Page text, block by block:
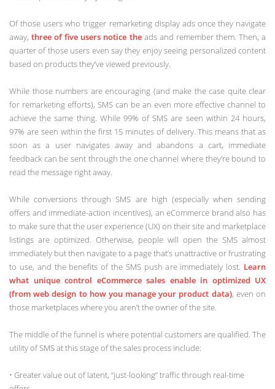
Of those users who trigger remarketing display ads once they navigate
away,three of five users notice theads and remember them. Then, a
quarter of those users even say they enjoy seeing personalized content
based on products they’ve viewed previously.
While those numbers are encouraging (and make the case quite clear
for remarketing efforts), SMS can be an even more effective channel to
achieve the same thing. While 99% of SMS are seen within 24 hours,
97% are seen within the first 15 minutes of delivery. This means that as
soon as a user navigates away and abandons a cart, immediate
feedback can be sent through the one channel where they’re bound to
read the message right away.
While conversions through SMS are high (especially when sending
offers and immediate-action incentives), an eCommerce brand also has
to make sure that the user experience (UX) on their site and marketplace
listings are optimized. Otherwise, people will open the SMS almost
immediately but then navigate to a page that’s unattractive or frustrating
to use, and the benefits of the SMS push are immediately lost. Learn
what unique control eCommerce sales enable in optimized UX
(from web design to how you manage your product data), even on
those marketplaces where you aren’t the owner of the site.
The middle of the funnel is where potential customers are qualified. The
utility of SMS at this stage of the sales process include:
• Greater value out of latent, “just-looking” traffic through real-time